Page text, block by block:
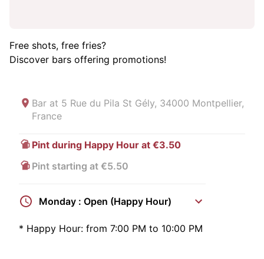
Free shots, free fries?
Discover bars offering promotions!
Bar at 5 Rue du Pila St Gély, 34000 Montpellier,
France
Pint during Happy Hour at €3.50
Pint starting at €5.50
Monday : Open (Happy Hour)
* Happy Hour: from 7:00 PM to 10:00 PM